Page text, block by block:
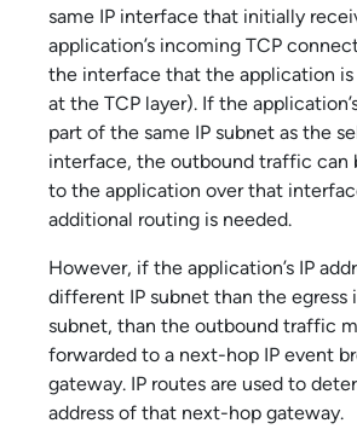
same IP interface that initially
application’s incoming TCP
the interface that the application is
at the TCP layer). If the
part of the same IP subnet as the
interface, the outbound traffic can
to the application over that
additional routing is needed.
However, if the application’s IP
different IP subnet than the egress
subnet, than the outbound traffic
forwarded to a next-hop IP event
gateway. IP routes are used to
address of that next-hop gateway.